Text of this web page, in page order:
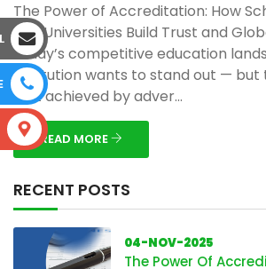
The Power of Accreditation: How
and Universities Build Trust and
today’s competitive education
institution wants to stand out — but
isn’t achieved by adver...
READ MORE
RECENT POSTS
04-NOV-2025
The Power Of